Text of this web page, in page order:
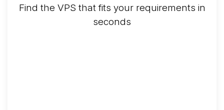
Find the VPS that fits your requirements in
seconds